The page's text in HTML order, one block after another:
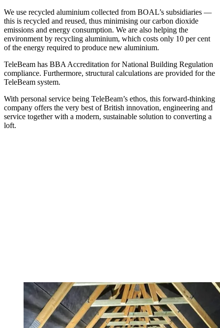
We use recycled aluminium collected from BOAL’s subsidiaries —
this is recycled and reused, thus minimising our carbon dioxide
emissions and energy consumption. We are also helping the
environment by recycling aluminium, which costs only 10 per cent
of the energy required to produce new aluminium.
TeleBeam has BBA Accreditation for National Building Regulation
compliance. Furthermore, structural calculations are provided for the
TeleBeam system.
With personal service being TeleBeam’s ethos, this forward-thinking
company offers the very best of British innovation, engineering and
service together with a modern, sustainable solution to converting a
loft.